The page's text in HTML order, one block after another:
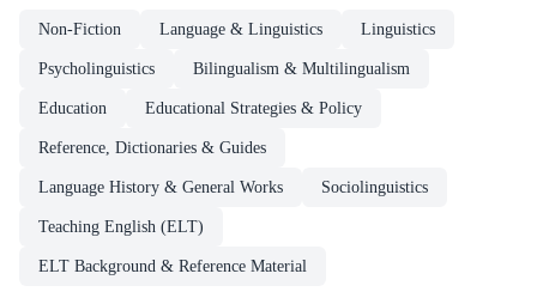
Non-Fiction Language & Linguistics Linguistics
Psycholinguistics Bilingualism & Multilingualism
Education Educational Strategies & Policy
Reference, Dictionaries & Guides
Language History & General Works Sociolinguistics
Teaching English (ELT)
ELT Background & Reference Material